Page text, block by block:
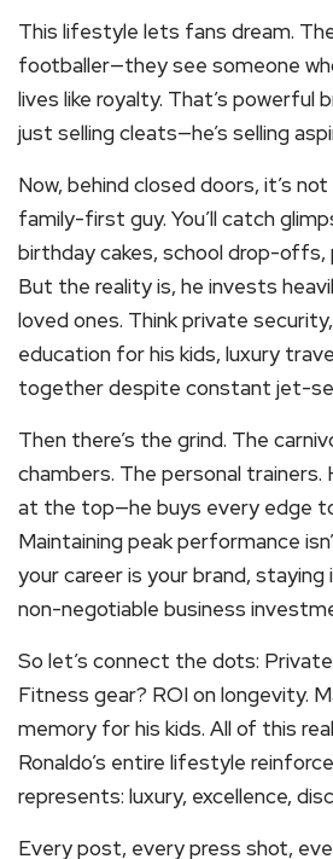
This lifestyle lets fans dream.
footballer—they see someone
lives like royalty. That’s powerful
just selling cleats—he’s selling
Now, behind closed doors, it’s
family-first guy. You’ll catch
birthday cakes, school drop-offs,
But the reality is, he invests
loved ones. Think private
education for his kids, luxury
together despite constant jet-
Then there’s the grind. The
chambers. The personal trainers.
at the top—he buys every edge
Maintaining peak performance
your career is your brand, staying
non-negotiable business
So let’s connect the dots:
Fitness gear? ROI on longevity.
memory for his kids. All of this
Ronaldo’s entire lifestyle
represents: luxury, excellence,
Every post, every press shot,